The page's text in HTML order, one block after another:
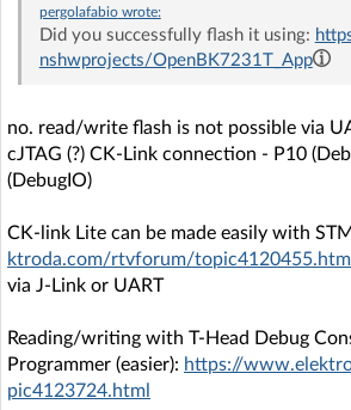
pergolafabiowrote:
Did you successfully flash it using:
nshwprojects/OpenBK7231T_App
no. read/write flash is not possible via
cJTAG (?) CK-Link connection - P10
(DebugIO)
CK-link Lite can be made easily with
ktroda.com/rtvforum/topic4120455.html
via J-Link or UART
Reading/writing with T-Head Debug
Programmer (easier): https://
pic4123724.html